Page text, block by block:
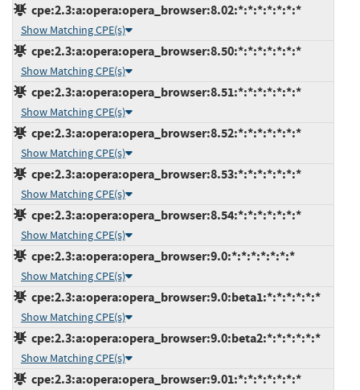
cpe:2.3:a:opera:opera_browser:8.02:*:*:*:*:*:*:*
Show Matching CPE(s)
cpe:2.3:a:opera:opera_browser:8.50:*:*:*:*:*:*:*
Show Matching CPE(s)
cpe:2.3:a:opera:opera_browser:8.51:*:*:*:*:*:*:*
Show Matching CPE(s)
cpe:2.3:a:opera:opera_browser:8.52:*:*:*:*:*:*:*
Show Matching CPE(s)
cpe:2.3:a:opera:opera_browser:8.53:*:*:*:*:*:*:*
Show Matching CPE(s)
cpe:2.3:a:opera:opera_browser:8.54:*:*:*:*:*:*:*
Show Matching CPE(s)
cpe:2.3:a:opera:opera_browser:9.0:*:*:*:*:*:*:*
Show Matching CPE(s)
cpe:2.3:a:opera:opera_browser:9.0:beta1:*:*:*:*:*:*
Show Matching CPE(s)
cpe:2.3:a:opera:opera_browser:9.0:beta2:*:*:*:*:*:*
Show Matching CPE(s)
cpe:2.3:a:opera:opera_browser:9.01:*:*:*:*:*:*:*